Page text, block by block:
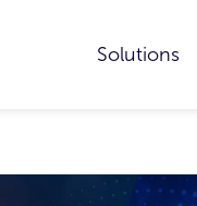
Solutions